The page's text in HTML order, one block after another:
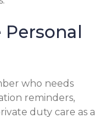
who needs
reminders,
duty care as a